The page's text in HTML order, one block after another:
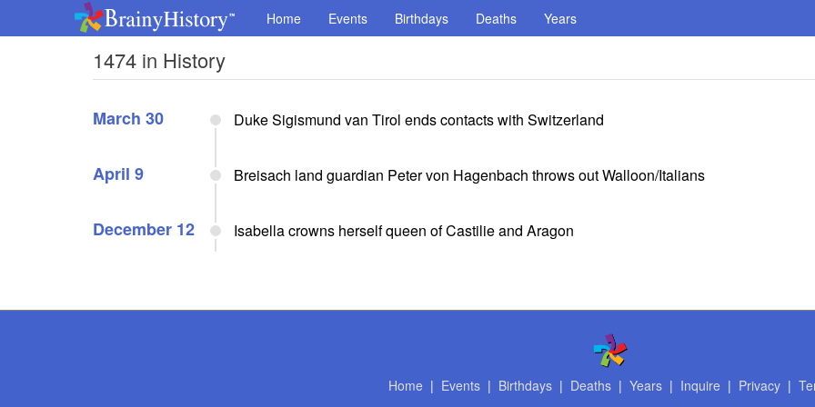
Home Events Birthdays Deaths Years
1474 in History
March 30 Duke Sigismund van Tirol ends contacts with Switzerland
April 9 Breisach land guardian Peter von Hagenbach throws out Walloon/Italians
December 12 Isabella crowns herself queen of Castilie and Aragon
Home | Events| Birthdays| Deaths| Years| Inquire | Privacy|